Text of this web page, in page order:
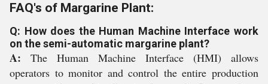
FAQ's of Margarine Plant:
Q: How does the Human Machine Interface work
on the semi-automatic margarine plant?
A: The Human Machine Interface (HMI) allows
operators to monitor and control the entire production